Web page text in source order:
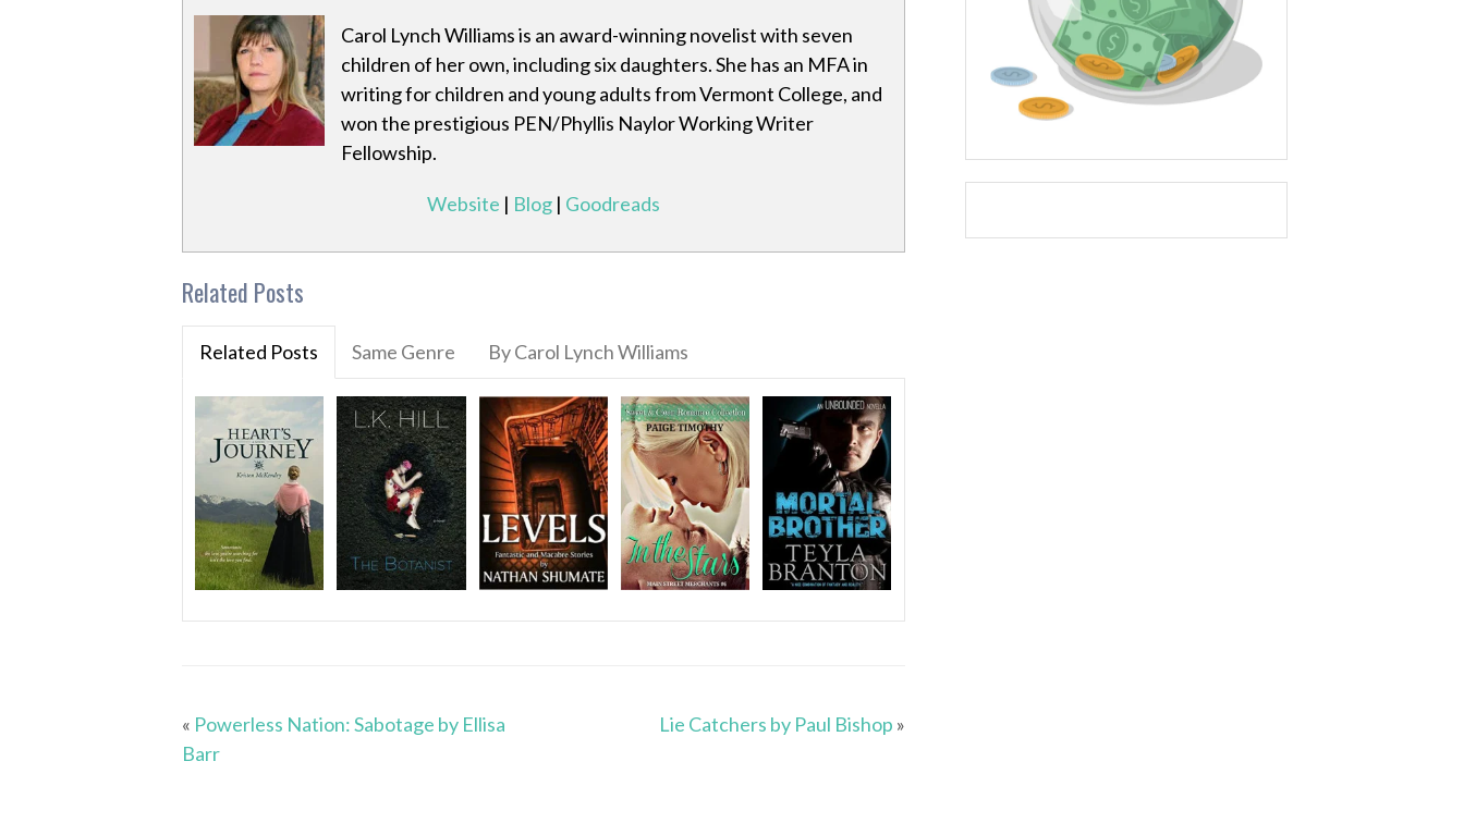
Carol Lynch Williams is an award-winning novelist with seven
children of her own, including six daughters. She has an MFA in
writing for children and young adults from Vermont College, and
won the prestigious PEN/Phyllis Naylor Working Writer
Fellowship.
Website | Blog| Goodreads
Related Posts
Related Posts Same Genre By Carol Lynch Williams
« Powerless Nation: Sabotage by Ellisa
Barr
Lie Catchers by Paul Bishop »